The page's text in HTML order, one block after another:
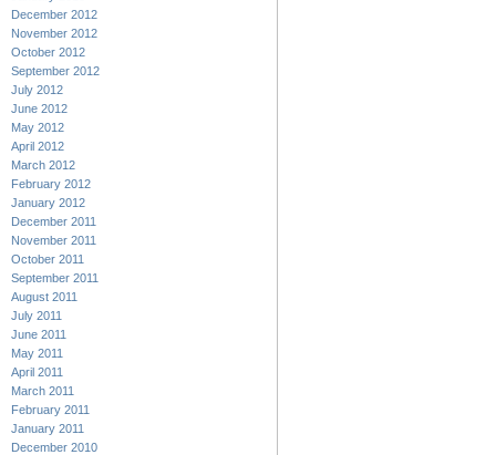
December 2012
November 2012
October 2012
September 2012
July 2012
June 2012
May 2012
April 2012
March 2012
February 2012
January 2012
December 2011
November 2011
October 2011
September 2011
August 2011
July 2011
June 2011
May 2011
April 2011
March 2011
February 2011
January 2011
December 2010